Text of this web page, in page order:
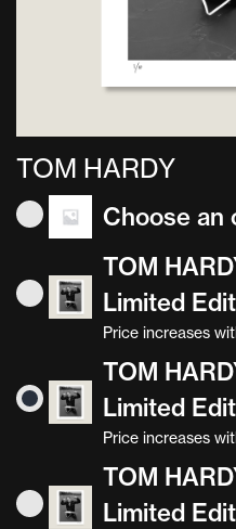
TOM HARDY
Choose an
TOM
Limited
Price increases
TOM
Limited
Price increases
TOM
Limited